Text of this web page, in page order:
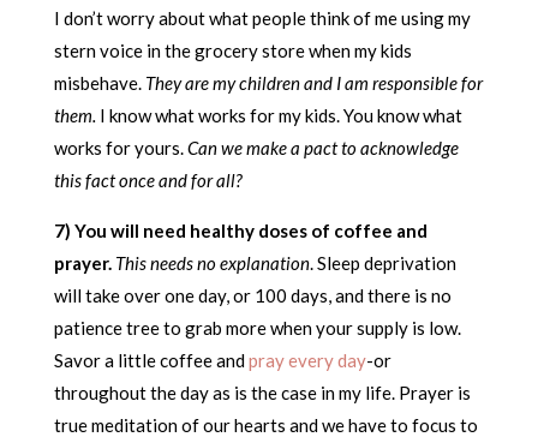
I don’t worry about what people think of me using my
stern voice in the grocery store when my kids
misbehave. They are my children and I am responsible for
them. I know what works for my kids. You know what
works for yours.Can we make a pact to acknowledge
this fact once and for all?
7) You will need healthy doses of coffee and
prayer. This needs no explanation. Sleep deprivation
will take over one day, or 100 days, and there is no
patience tree to grab more when your supply is low.
Savor a little coffee andpray every day-or
throughout the day as is the case in my life. Prayer is
true meditation of our hearts and we have to focus to